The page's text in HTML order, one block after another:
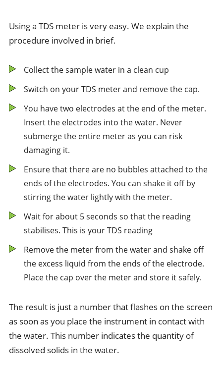
Using a TDS meter is very easy. We explain the
procedure involved in brief.
Collect the sample water in a clean cup
Switch on your TDS meter and remove the cap.
You have two electrodes at the end of the meter.
Insert the electrodes into the water. Never
submerge the entire meter as you can risk
damaging it.
Ensure that there are no bubbles attached to the
ends of the electrodes. You can shake it off by
stirring the water lightly with the meter.
Wait for about 5 seconds so that the reading
stabilises. This is your TDS reading
Remove the meter from the water and shake off
the excess liquid from the ends of the electrode.
Place the cap over the meter and store it safely.
The result is just a number that flashes on the screen
as soon as you place the instrument in contact with
the water. This number indicates the quantity of
dissolved solids in the water.